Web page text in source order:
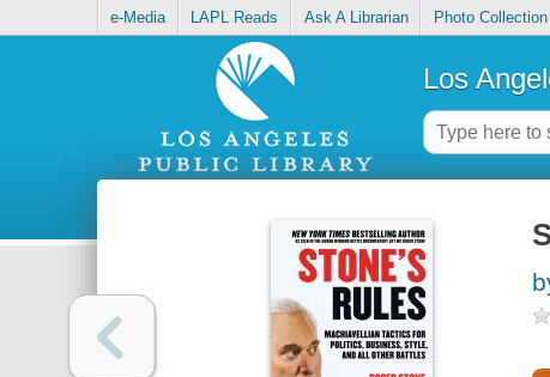
e-Media LAPL Reads Ask A Librarian Photo Collection
Los